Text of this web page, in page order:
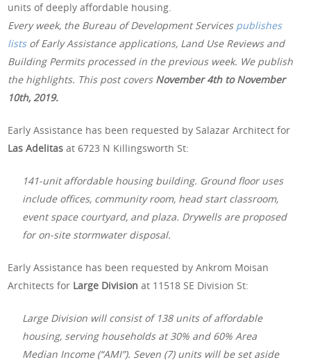
units of deeply affordable housing.
Every week, the Bureau of Development Services publishes
listsof Early Assistance applications, Land Use Reviews and
Building Permits processed in the previous week. We publish
the highlights. This post covers November 4th to November
10th, 2019.
Early Assistance has been requested by Salazar Architect for
Las Adelitas at 6723 N Killingsworth St:
141-unit affordable housing building. Ground floor uses
include offices, community room, head start classroom,
event space courtyard, and plaza. Drywells are proposed
for on-site stormwater disposal.
Early Assistance has been requested by Ankrom Moisan
Architects for Large Division at 11518 SE Division St:
Large Division will consist of 138 units of affordable
housing, serving households at 30% and 60% Area
Median Income (“AMI”). Seven (7) units will be set aside